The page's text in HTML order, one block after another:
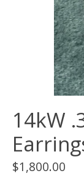
14kW
$1,800.00